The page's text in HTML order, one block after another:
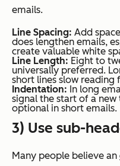
emails.
Line Spacing: Add
does lengthen emails,
create valuable white
Line Length: Eight to
universally preferred.
short lines slow reading
Indentation: In long
signal the start of a
optional in short emails.
3) Use sub-
Many people believe an